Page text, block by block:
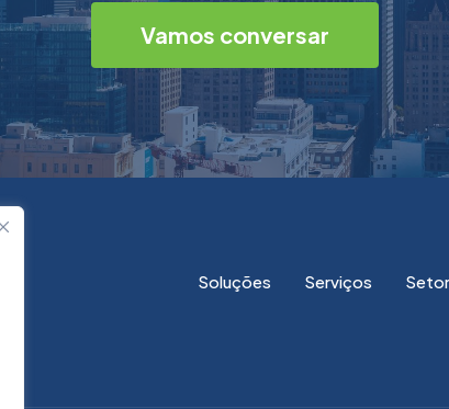
Vamos conversar
Soluções Serviços